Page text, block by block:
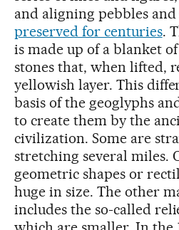
and aligning pebbles
preserved for centuries.
is made up of a blanket
stones that, when lifted,
yellowish layer. This
basis of the geoglyphs
to create them by the
civilization. Some are
stretching several miles.
geometric shapes or
huge in size. The other
includes the so-called